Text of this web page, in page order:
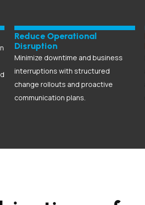
Reduce Operational
Disruption
Minimize downtime and business
interruptions with structured
change rollouts and proactive
communication plans.